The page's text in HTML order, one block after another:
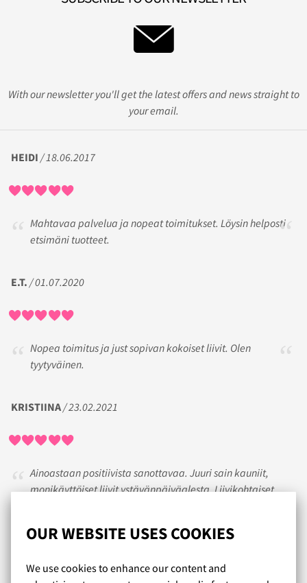
OUR WEBSITE USES COOKIES
We use cookies to enhance our content and
With our newsletter you'll get the latest offers and news straight to
your email.
HEIDI / 18.06.2017
Mahtavaa palvelua ja nopeat toimitukset. Löysin helposti
etsimäni tuotteet.
E.T. / 01.07.2020
Nopea toimitus ja just sopivan kokoiset liivit. Olen
tyytyväinen.
KRISTIINA/ 23.02.2021
Ainoastaan positiivista sanottavaa. Juuri sain kauniit,
monikäyttöiset liivit ystävänpäiväalesta. Liivikohtaiset
uikkareista ollut kyse mutta asiakaspalvelu on toiminut
Eilen kun liivipaketti tuli oli ollut tosi huono päivä. Nätit